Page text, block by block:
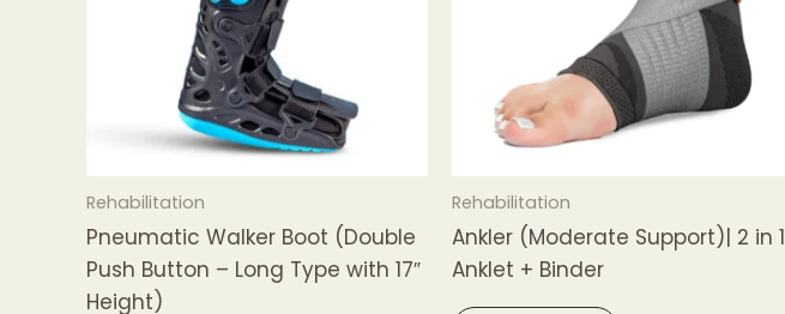
Rehabilitation
Pneumatic Walker Boot (Double
Push Button – Long Type with 17″
Height)
Rehabilitation
Ankler (Moderate Support)| 2 in 1
Anklet + Binder